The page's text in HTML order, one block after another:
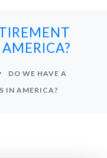
DO WE HAVE A
IN AMERICA?